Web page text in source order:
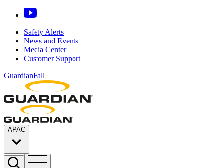
Safety Alerts
News and Events
Media Center
Customer Support
GuardianFall
APAC